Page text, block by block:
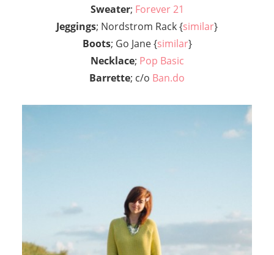
Sweater; Forever 21
Jeggings; Nordstrom Rack {similar}
Boots; Go Jane {similar}
Necklace; Pop Basic
Barrette; c/o Ban.do